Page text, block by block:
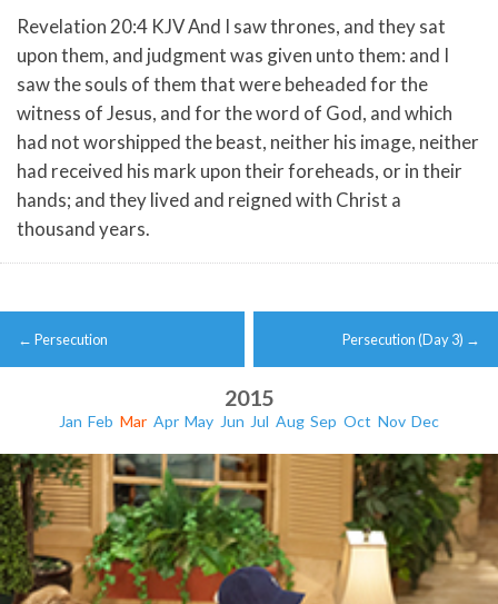
Revelation 20:4 KJV And I saw thrones, and they sat
upon them, and judgment was given unto them: and I
saw the souls of them that were beheaded for the
witness of Jesus, and for the word of God, and which
had not worshipped the beast, neither his image, neither
had received his mark upon their foreheads, or in their
hands; and they lived and reigned with Christ a
thousand years.
Post
navigation
← Persecution Persecution (Day 3) →
2015
Jan Feb Mar Apr May Jun Jul Aug Sep Oct Nov Dec